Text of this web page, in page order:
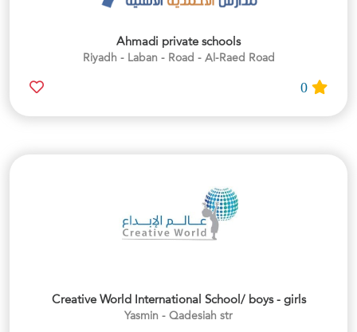
Ahmadi private schools
Riyadh - Laban - Road - Al-Raed Road
Creative World International School/ boys - girls
Yasmin - Qadesiah str